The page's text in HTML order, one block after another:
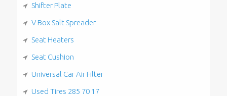
Shifter Plate
V Box Salt Spreader
Seat Heaters
Seat Cushion
Universal Car Air Filter
Used Tires 285 70 17